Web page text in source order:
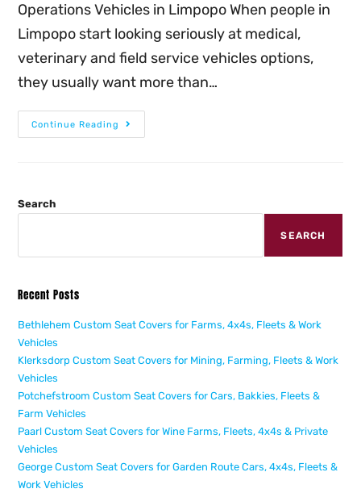
Operations Vehicles in Limpopo When people in
Limpopo start looking seriously at medical,
veterinary and field service vehicles options,
they usually want more than…
Continue Reading
Search
SEARCH
Recent Posts
Bethlehem Custom Seat Covers for Farms, 4x4s, Fleets & Work
Vehicles
Klerksdorp Custom Seat Covers for Mining, Farming, Fleets & Work
Vehicles
Potchefstroom Custom Seat Covers for Cars, Bakkies, Fleets &
Farm Vehicles
Paarl Custom Seat Covers for Wine Farms, Fleets, 4x4s & Private
Vehicles
George Custom Seat Covers for Garden Route Cars, 4x4s, Fleets &
Work Vehicles